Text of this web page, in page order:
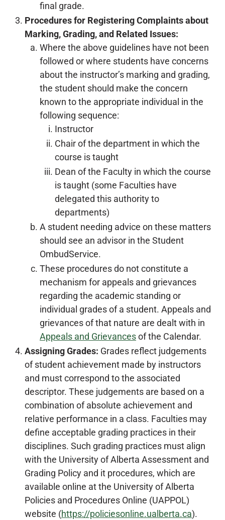
final grade.
Procedures for Registering Complaints about
Marking, Grading, and Related Issues:
Where the above guidelines have not been
followed or where students have concerns
about the instructor’s marking and grading,
the student should make the concern
known to the appropriate individual in the
following sequence:
Instructor
Chair of the department in which the
course is taught
Dean of the Faculty in which the course
is taught (some Faculties have
delegated this authority to
departments)
A student needing advice on these matters
should see an advisor in the Student
OmbudService.
These procedures do not constitute a
mechanism for appeals and grievances
regarding the academic standing or
individual grades of a student. Appeals and
grievances of that nature are dealt with in
Appeals and Grievancesof the Calendar.
Assigning Grades: Grades reflect judgements
of student achievement made by instructors
and must correspond to the associated
descriptor. These judgements are based on a
combination of absolute achievement and
relative performance in a class. Faculties may
define acceptable grading practices in their
disciplines. Such grading practices must align
with the University of Alberta Assessment and
Grading Policy and it procedures, which are
available online at the University of Alberta
Policies and Procedures Online (UAPPOL)
website (https://policiesonline.ualberta.ca).